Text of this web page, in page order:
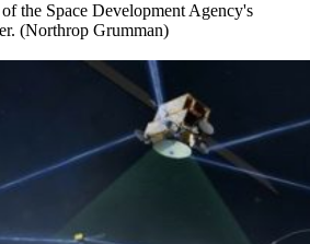
the Space Development Agency's
(Northrop Grumman)